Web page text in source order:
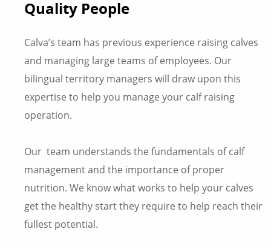
Quality People
Calva’s team has previous experience raising calves
and managing large teams of employees. Our
bilingual territory managers will draw upon this
expertise to help you manage your calf raising
operation.
Our team understands the fundamentals of calf
management and the importance of proper
nutrition. We know what works to help your calves
get the healthy start they require to help reach their
fullest potential.